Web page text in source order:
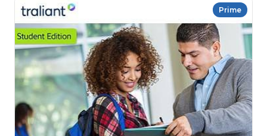
Prime